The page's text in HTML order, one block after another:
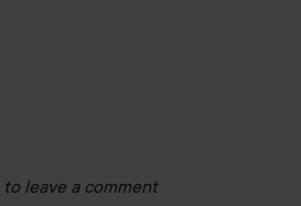
to leave a comment